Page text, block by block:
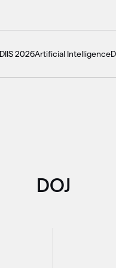
2026Artificial Intelligence
DOJ